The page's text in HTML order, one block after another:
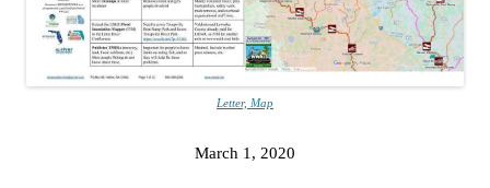
Letter, Map
March 1, 2020